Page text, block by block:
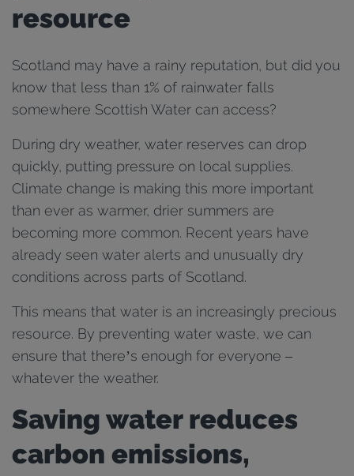
resource
Scotland may have a rainy reputation, but did you
know that less than 1% of rainwater falls
somewhere Scottish Water can access?
During dry weather, water reserves can drop
quickly, putting pressure on local supplies.
Climate change is making this more important
than ever as warmer, drier summers are
becoming more common. Recent years have
already seen water alerts and unusually dry
conditions across parts of Scotland.
This means that water is an increasingly precious
resource. By preventing water waste, we can
ensure that there’s enough for everyone –
whatever the weather.
Saving water reduces
carbon emissions,